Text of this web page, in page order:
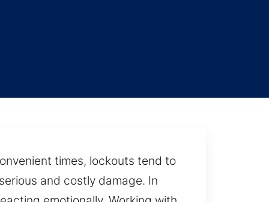
times, lockouts tend to
and costly damage. In